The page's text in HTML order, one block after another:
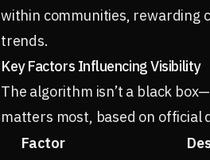
within communities, rewarding
trends.
Key Factors Influencing Visibility
The algorithm isn’t a black
matters most, based on official
Factor